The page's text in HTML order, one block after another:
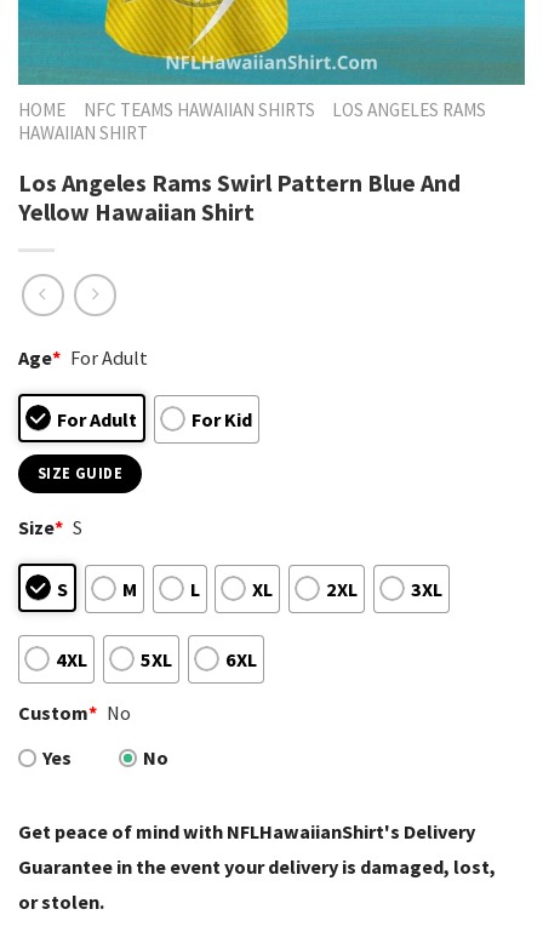
HOME NFC TEAMS HAWAIIAN SHIRTS
LOS ANGELES RAMS
HAWAIIAN SHIRT
Los Angeles Rams Swirl Pattern Blue And
Yellow Hawaiian Shirt
Age* For Adult
For Adult For Kid
SIZE GUIDE
Size* S
S M L XL 2XL 3XL
4XL 5XL 6XL
Custom* No
Yes
No
Get peace of mind with NFLHawaiianShirt's Delivery
Guarantee in the event your delivery is damaged, lost,
or stolen.